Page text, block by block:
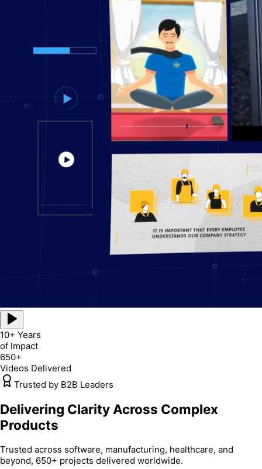
10+ Years
of Impact
650+
Videos Delivered
Trusted by B2B Leaders
Delivering Clarity Across Complex
Products
Trusted across software, manufacturing, healthcare, and
beyond, 650+ projects delivered worldwide.